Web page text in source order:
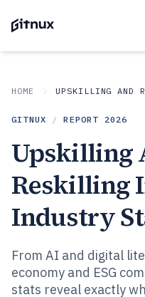
HOME
GITNUX / REPORT 2026
Upskilling
Reskilling
Industry
From AI and digital
economy and ESG
stats reveal exactly